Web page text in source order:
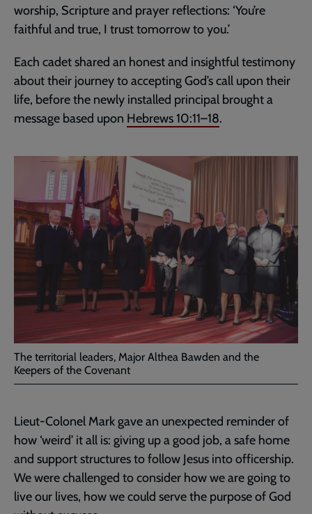
worship, Scripture and prayer reflections: ‘You’re
faithful and true, I trust tomorrow to you.’
Each cadet shared an honest and insightful testimony
about their journey to accepting God’s call upon their
life, before the newly installed principal brought a
message based upon Hebrews 10:11–18.
The territorial leaders, Major Althea Bawden and the
Keepers of the Covenant
Lieut-Colonel Mark gave an unexpected reminder of
how ‘weird’ it all is: giving up a good job, a safe home
and support structures to follow Jesus into officership.
We were challenged to consider how we are going to
live our lives, how we could serve the purpose of God